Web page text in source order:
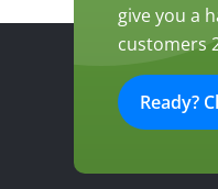
give you a
customers
Ready?